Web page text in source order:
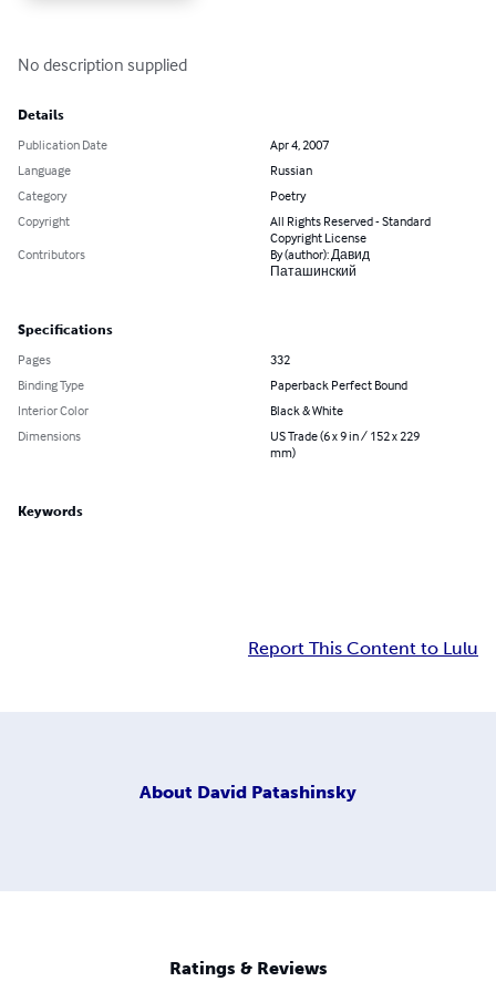
No description supplied
Details
Publication Date
Apr 4, 2007
Language
Russian
Category
Poetry
Copyright
All Rights Reserved - Standard
Copyright License
Contributors
By (author): Давид
Паташинский
Specifications
Pages
332
Binding Type
Paperback Perfect Bound
Interior Color
Black & White
Dimensions
US Trade (6 x 9 in / 152 x 229
mm)
Keywords
Report This Content to Lulu
About David Patashinsky
Ratings & Reviews